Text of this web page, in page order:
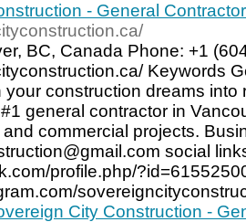
- General
BC, Canada Phone: +1
Keywords
your construction dreams into
general contractor in
commercial projects.
social
profile.php/
City Construction -